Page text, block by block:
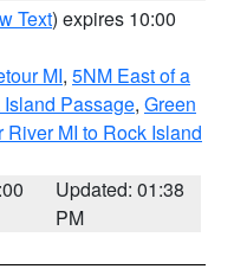
Text) expires 10:00
MI, 5NM East of a
Passage, Green
MI to Rock Island
Updated: 01:38
PM